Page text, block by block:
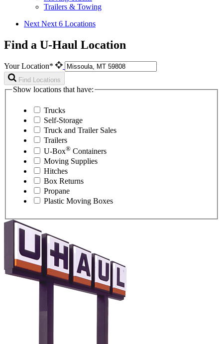
Trailers & Towing
Next Next 6 Locations
Find a U-Haul Location
Your Location*
Find Locations
Show locations that have:
Trucks
Self-Storage
Truck and Trailer Sales
Trailers
U-Box® Containers
Moving Supplies
Hitches
Box Returns
Propane
Plastic Moving Boxes